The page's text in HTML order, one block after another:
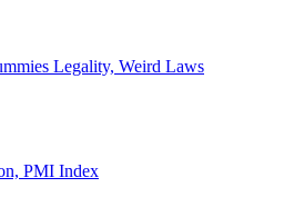
Legality, Weird Laws
PMI Index